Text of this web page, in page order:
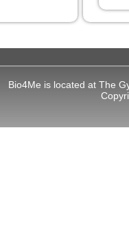
Bio4Me is located at The